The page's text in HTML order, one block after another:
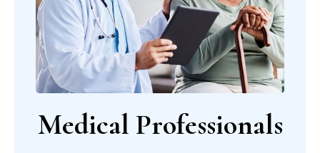
Medical Professionals